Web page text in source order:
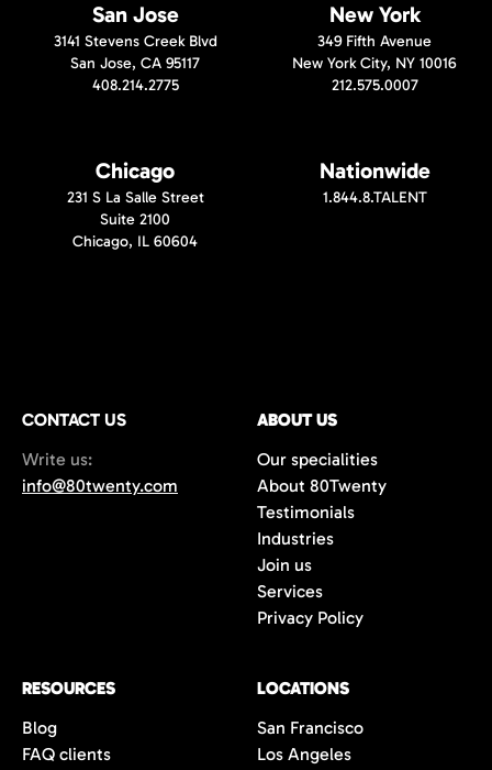
San Jose
3141 Stevens Creek Blvd
San Jose, CA 95117
408.214.2775
New York
349 Fifth Avenue
New York City, NY 10016
212.575.0007
Chicago
231 S La Salle Street
Suite 2100
Chicago, IL 60604
Nationwide
1.844.8.TALENT
CONTACT US
Write us:
info@80twenty.com
ABOUT US
Our specialities
About 80Twenty
Testimonials
Industries
Join us
Services
Privacy Policy
RESOURCES
Blog
FAQ clients
LOCATIONS
San Francisco
Los Angeles